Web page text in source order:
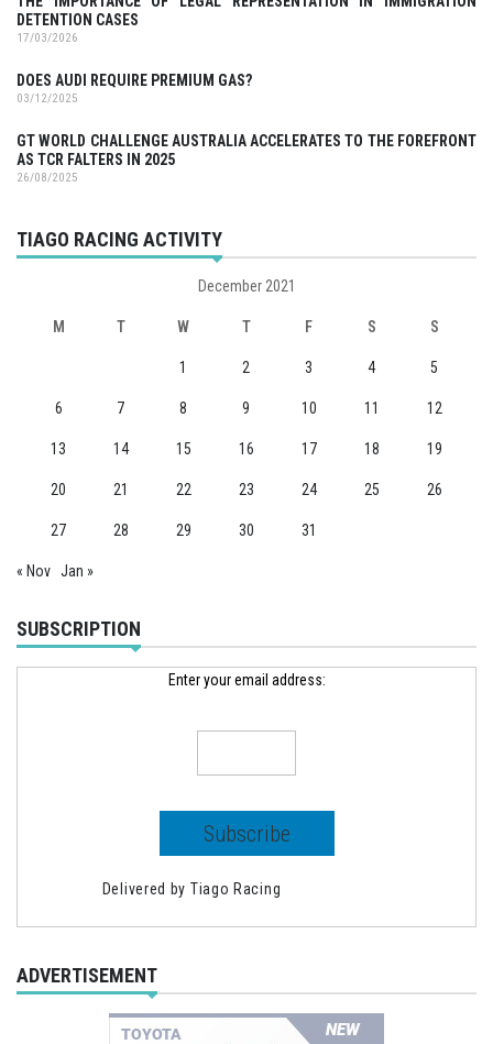
DETENTION CASES
17/03/2026
DOES AUDI REQUIRE PREMIUM GAS?
03/12/2025
GT WORLD CHALLENGE AUSTRALIA ACCELERATES TO THE FOREFRONT
AS TCR FALTERS IN 2025
26/08/2025
TIAGO RACING ACTIVITY
December 2021
M T W T F S S
1 2 3 4 5
6 7 8 9 10 11 12
13 14 15 16 17 18 19
20 21 22 23 24 25 26
27 28 29 30 31
« Nov Jan »
SUBSCRIPTION
Enter your email address:
Delivered by Tiago Racing
ADVERTISEMENT